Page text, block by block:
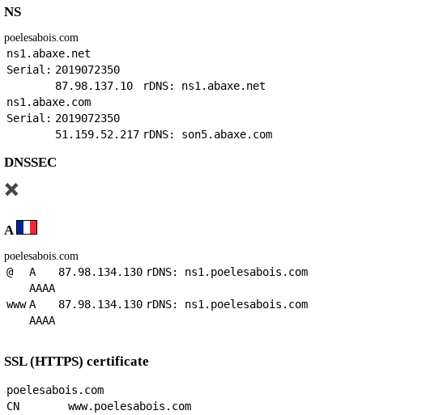
NS
poelesabois.com
ns1.abaxe.net
Serial: 2019072350
87.98.137.10
rDNS: ns1.abaxe.net
ns1.abaxe.com
Serial: 2019072350
51.159.52.217 rDNS: son5.abaxe.com
DNSSEC
A
poelesabois.com
@ A 87.98.134.130 rDNS: ns1.poelesabois.com
AAAA
www A 87.98.134.130 rDNS: ns1.poelesabois.com
AAAA
SSL (HTTPS) certificate
poelesabois.com
CN
www.poelesabois.com